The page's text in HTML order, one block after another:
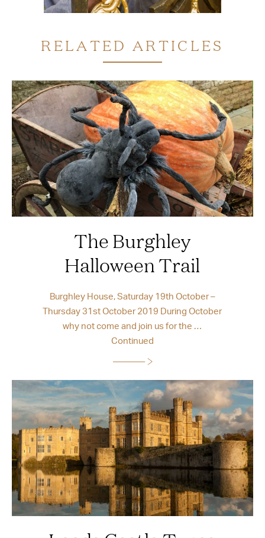
RELATED ARTICLES
The Burghley
Halloween Trail
Burghley House, Saturday 19th October –
Thursday 31st October 2019 During October
why not come and join us for the …
Continued